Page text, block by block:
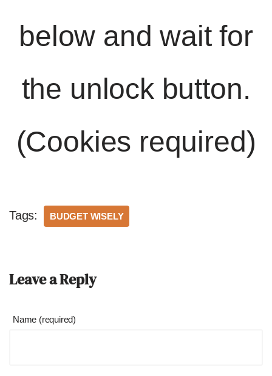
below and wait for
the unlock button.
(Cookies required)
Tags: BUDGET WISELY
Leave a Reply
Name (required)